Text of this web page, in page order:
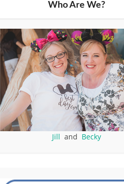
Who Are We?
Jill and Becky